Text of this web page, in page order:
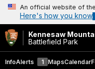
An official website of
Here's how you know
Kennesaw
Battlefield Park
InfoAlerts 1 MapsCalendar